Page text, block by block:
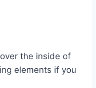
the inside of
elements if you